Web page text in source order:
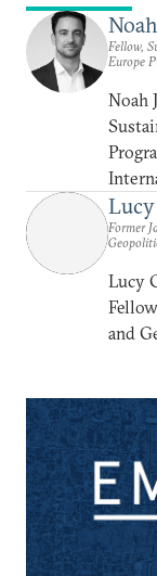
Fellow,
Europe
Noah
Former
Lucy
and